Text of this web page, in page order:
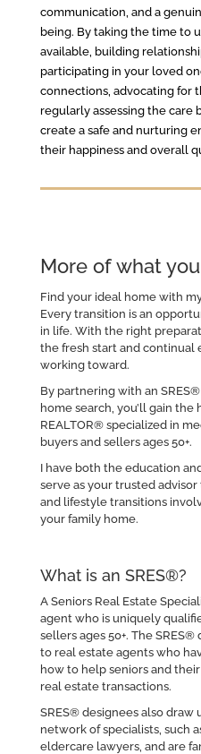
communication, and a
being. By taking the time to
available, building
participating in your loved
connections, advocating for
regularly assessing the care
create a safe and nurturing
their happiness and overall
More of what
Find your ideal home with
Every transition is an
in life. With the right
the fresh start and continual
working toward.
By partnering with an
home search, you’ll gain
REALTOR® specialized in
buyers and sellers ages 50+.
I have both the education
serve as your trusted
and lifestyle transitions
your family home.
What is an SRES®?
A Seniors Real Estate
agent who is uniquely
sellers ages 50+. The
to real estate agents who
how to help seniors and
real estate transactions.
SRES® designees also draw
network of specialists, such
eldercare lawyers, and are